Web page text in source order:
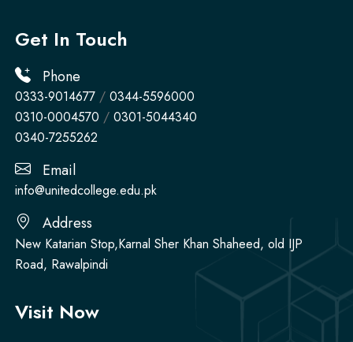
Get In Touch
Phone
0333-9014677 / 0344-5596000
0310-0004570 / 0301-5044340
0340-7255262
Email
info@unitedcollege.edu.pk
Address
New Katarian Stop,Karnal Sher Khan Shaheed, old IJP
Road, Rawalpindi
Visit Now